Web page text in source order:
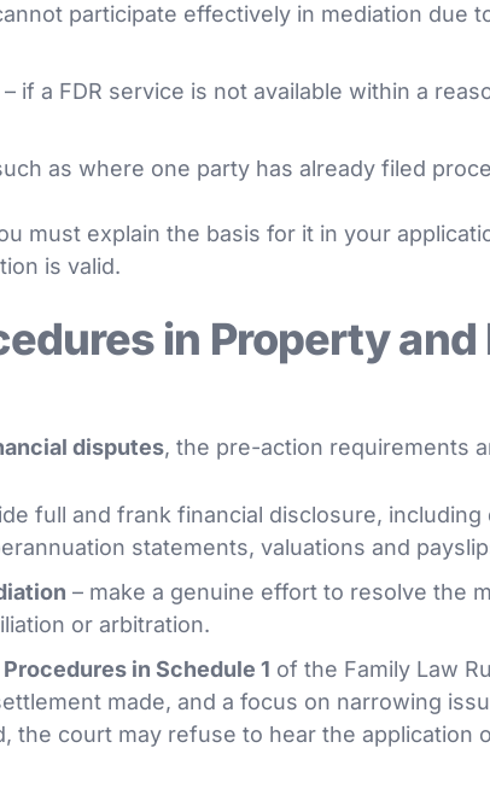
participate effectively in mediation due
– if a FDR service is not available within a
as where one party has already filed
must explain the basis for it in your
is valid.
in Property and
disputes, the pre-action requirements
full and frank financial disclosure,
statements, valuations and
– make a genuine effort to resolve the
or arbitration.
in Schedule 1 of the Family Law
made, and a focus on narrowing
the court may refuse to hear the application